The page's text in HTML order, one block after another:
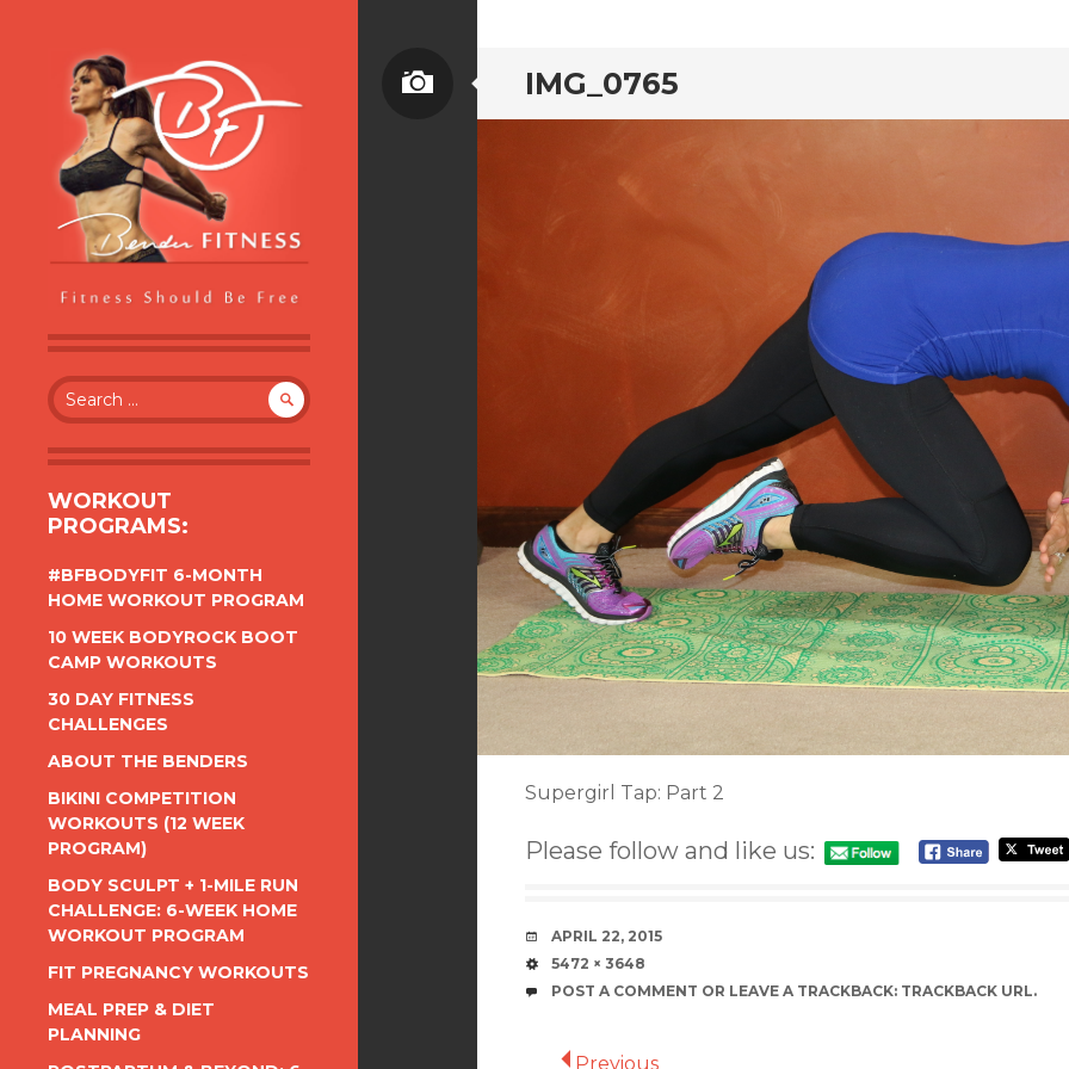
BENDER FITNESS
FITNESS SHOULD BE FREE
Search
for:
WORKOUT
PROGRAMS:
#BFBODYFIT 6-MONTH
HOME WORKOUT PROGRAM
10 WEEK BODYROCK BOOT
CAMP WORKOUTS
30 DAY FITNESS
CHALLENGES
ABOUT THE BENDERS
BIKINI COMPETITION
WORKOUTS (12 WEEK
PROGRAM)
BODY SCULPT + 1-MILE RUN
CHALLENGE: 6-WEEK HOME
WORKOUT PROGRAM
FIT PREGNANCY WORKOUTS
MEAL PREP & DIET
PLANNING
IMG_0765
Supergirl Tap: Part 2
Please follow and like us:
DATE
APRIL 22, 2015
SIZE
5472 × 3648
POST A COMMENT OR LEAVE A TRACKBACK: TRACKBACK URL.
Previous